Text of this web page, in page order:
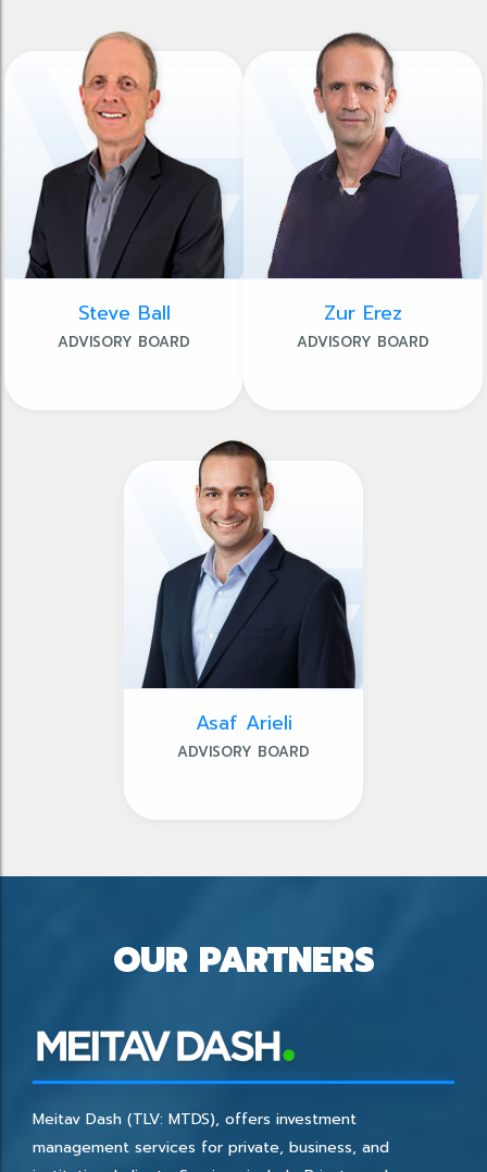
Steve Ball
ADVISORY BOARD
Zur Erez
ADVISORY BOARD
Asaf Arieli
ADVISORY BOARD
OUR PARTNERS
Meitav Dash (TLV: MTDS), offers investment
management services for private, business, and